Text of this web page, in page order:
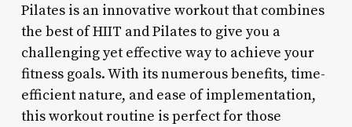
Pilates is an innovative workout that combines
the best of HIIT and Pilates to give you a
challenging yet effective way to achieve your
fitness goals. With its numerous benefits, time-
efficient nature, and ease of implementation,
this workout routine is perfect for those